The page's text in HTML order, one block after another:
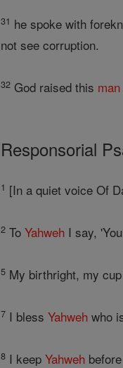
31 he spoke with
not see corruption.
32 God raised this man
Responsorial
1 [In a quiet voice Of
2 ToYahweh I say,
5 My birthright, my
7 I blessYahweh who
8 I keepYahweh